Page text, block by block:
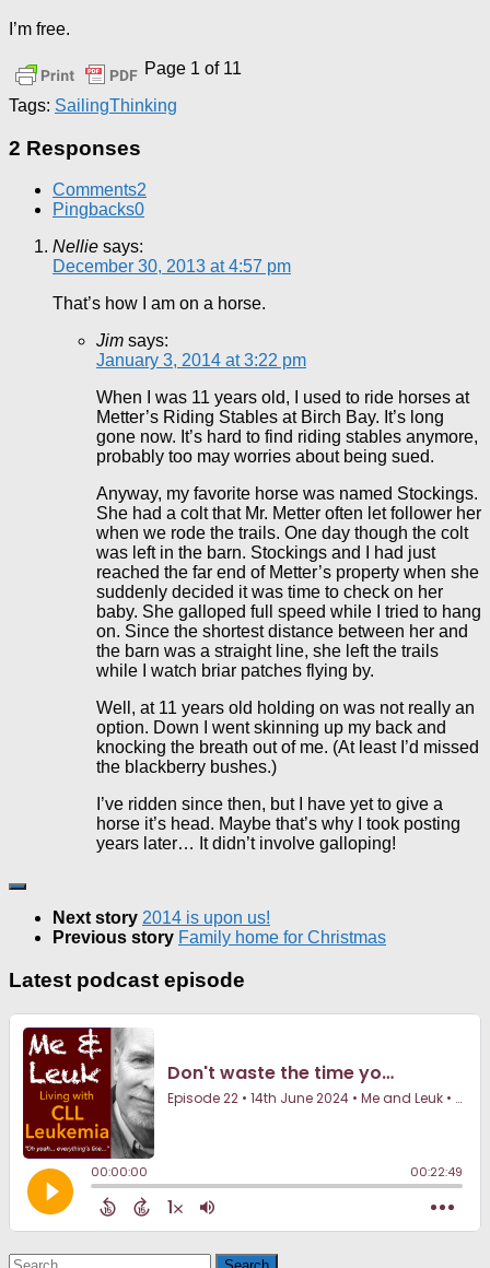
I’m free.
Page 1 of 11
Tags: SailingThinking
2 Responses
Comments2
Pingbacks0
Nellie says:
December 30, 2013 at 4:57 pm
That’s how I am on a horse.
Jim says:
January 3, 2014 at 3:22 pm
When I was 11 years old, I used to ride horses at
Metter’s Riding Stables at Birch Bay. It’s long
gone now. It’s hard to find riding stables anymore,
probably too may worries about being sued.
Anyway, my favorite horse was named Stockings.
She had a colt that Mr. Metter often let follower her
when we rode the trails. One day though the colt
was left in the barn. Stockings and I had just
reached the far end of Metter’s property when she
suddenly decided it was time to check on her
baby. She galloped full speed while I tried to hang
on. Since the shortest distance between her and
the barn was a straight line, she left the trails
while I watch briar patches flying by.
Well, at 11 years old holding on was not really an
option. Down I went skinning up my back and
knocking the breath out of me. (At least I’d missed
the blackberry bushes.)
I’ve ridden since then, but I have yet to give a
horse it’s head. Maybe that’s why I took posting
years later… It didn’t involve galloping!
Next story 2014 is upon us!
Previous story Family home for Christmas
Latest podcast episode
Search